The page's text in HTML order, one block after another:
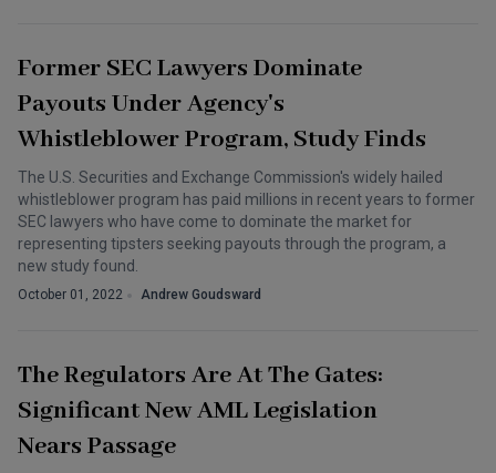
Former SEC Lawyers Dominate
Payouts Under Agency's
Whistleblower Program, Study Finds
The U.S. Securities and Exchange Commission's widely hailed
whistleblower program has paid millions in recent years to former
SEC lawyers who have come to dominate the market for
representing tipsters seeking payouts through the program, a
new study found.
October 01, 2022 Andrew Goudsward
The Regulators Are At The Gates:
Significant New AML Legislation
Nears Passage